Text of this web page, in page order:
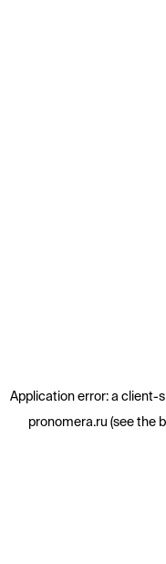
Application error: a client-
pronomera.ru (see the